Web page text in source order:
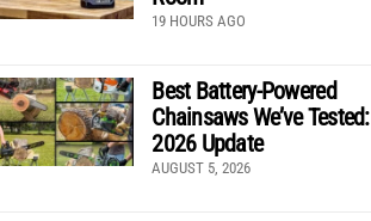
19 HOURS AGO
Best Battery-Powered
Chainsaws We’ve Tested:
2026 Update
AUGUST 5, 2026